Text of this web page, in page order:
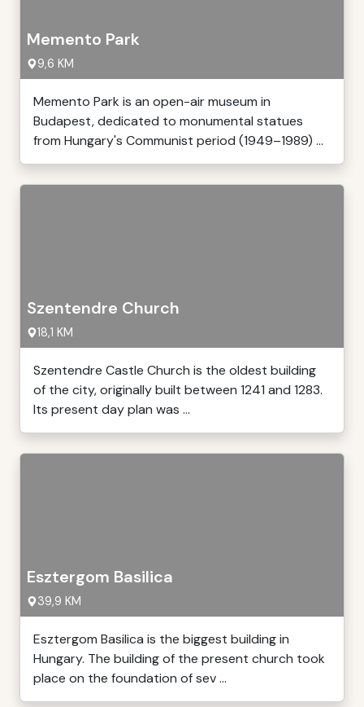
Memento Park
9,6 KM
Memento Park is an open-air museum in
Budapest, dedicated to monumental statues
from Hungary's Communist period (1949–1989) ...
Szentendre Church
18,1 KM
Szentendre Castle Church is the oldest building
of the city, originally built between 1241 and 1283.
Its present day plan was ...
Esztergom Basilica
39,9 KM
Esztergom Basilica is the biggest building in
Hungary. The building of the present church took
place on the foundation of sev ...